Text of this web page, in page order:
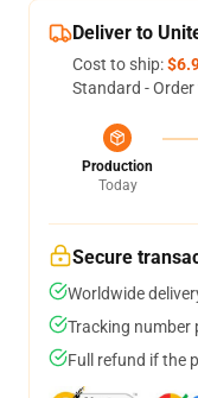
Deliver to
Cost to ship:
Standard -
Production
Today
Secure
Worldwide
Tracking number
Full refund if the